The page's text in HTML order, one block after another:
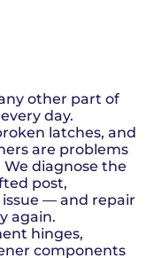
other part of
day.
latches, and
are problems
We diagnose the
post,
— and repair
again.
hinges,
components